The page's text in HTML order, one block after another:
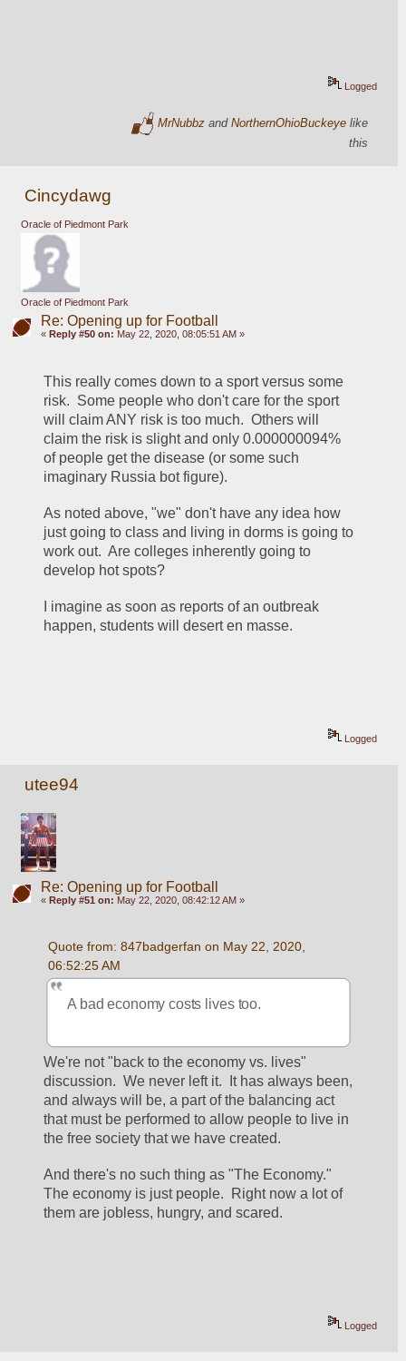
Logged
MrNubbz andNorthernOhioBuckeye like
this
Cincydawg
Oracle of Piedmont Park
Oracle of Piedmont Park
Re: Opening up for Football
« Reply #50 on: May 22, 2020, 08:05:51 AM »
This really comes down to a sport versus some
risk.  Some people who don't care for the sport
will claim ANY risk is too much.  Others will
claim the risk is slight and only 0.000000094%
of people get the disease (or some such
imaginary Russia bot figure).
As noted above, "we" don't have any idea how
just going to class and living in dorms is going to
work out.  Are colleges inherently going to
develop hot spots?
I imagine as soon as reports of an outbreak
happen, students will desert en masse.
Logged
utee94
Re: Opening up for Football
« Reply #51 on: May 22, 2020, 08:42:12 AM »
Quote from: 847badgerfan on May 22, 2020,
06:52:25 AM
A bad economy costs lives too.
We're not "back to the economy vs. lives"
discussion.  We never left it.  It has always been,
and always will be, a part of the balancing act
that must be performed to allow people to live in
the free society that we have created.
And there's no such thing as "The Economy."
The economy is just people.  Right now a lot of
them are jobless, hungry, and scared.
Logged